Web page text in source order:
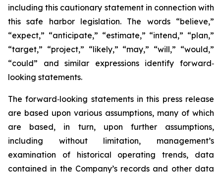
including this cautionary statement in connection with
this safe harbor legislation. The words “believe,”
“expect,” “anticipate,” “estimate,” “intend,” “plan,”
“target,” “project,” “likely,” “may,” “will,” “would,”
“could” and similar expressions identify forward‐
looking statements.
The forward‐looking statements in this press release
are based upon various assumptions, many of which
are based, in turn, upon further assumptions,
including without limitation, management’s
examination of historical operating trends, data
contained in the Company’s records and other data